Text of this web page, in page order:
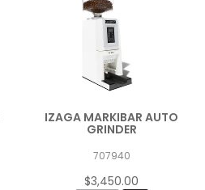
IZAGA MARKIBAR AUTO
GRINDER
707940
$3,450.00